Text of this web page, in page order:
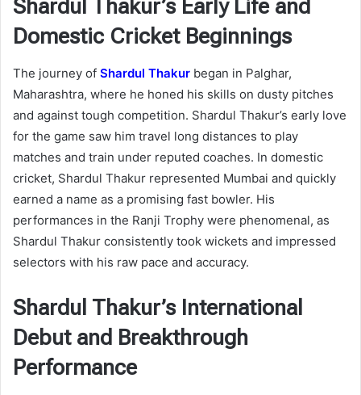
Shardul Thakur’s Early Life and
Domestic Cricket Beginnings
The journey of Shardul Thakur began in Palghar,
Maharashtra, where he honed his skills on dusty pitches
and against tough competition. Shardul Thakur’s early love
for the game saw him travel long distances to play
matches and train under reputed coaches. In domestic
cricket, Shardul Thakur represented Mumbai and quickly
earned a name as a promising fast bowler. His
performances in the Ranji Trophy were phenomenal, as
Shardul Thakur consistently took wickets and impressed
selectors with his raw pace and accuracy.
Shardul Thakur’s International
Debut and Breakthrough
Performance